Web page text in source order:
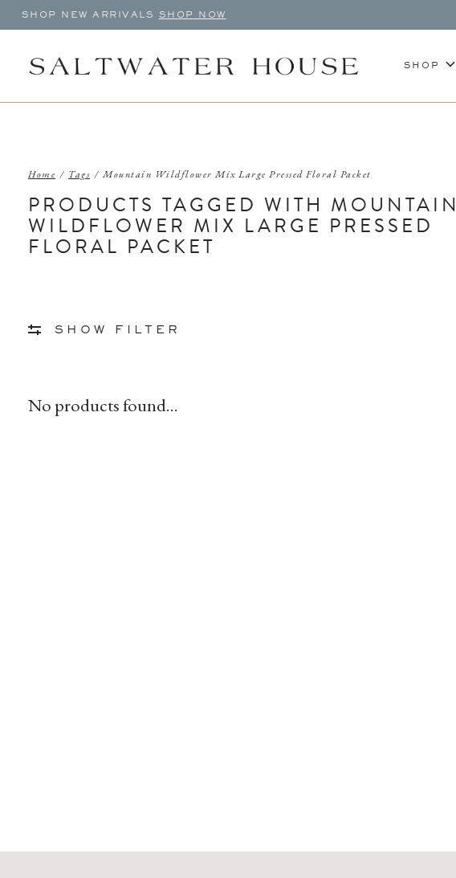
SHOP NEW ARRIVALS SHOP NOW
SHOP
Home / Tags / Mountain Wildflower Mix Large Pressed Floral Packet
PRODUCTS TAGGED WITH MOUNTAIN
WILDFLOWER MIX LARGE PRESSED
FLORAL PACKET
SHOW FILTER
No products found...